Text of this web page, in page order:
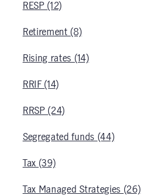
RESP (12)
Retirement (8)
Rising rates (14)
RRIF (14)
RRSP (24)
Segregated funds (44)
Tax (39)
Tax Managed Strategies (26)